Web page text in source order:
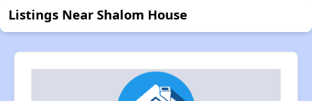
Listings Near Shalom House